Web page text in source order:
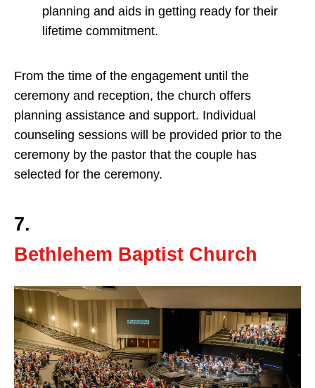
planning and aids in getting ready for their
lifetime commitment.
From the time of the engagement until the
ceremony and reception, the church offers
planning assistance and support. Individual
counseling sessions will be provided prior to the
ceremony by the pastor that the couple has
selected for the ceremony.
7.
Bethlehem Baptist Church